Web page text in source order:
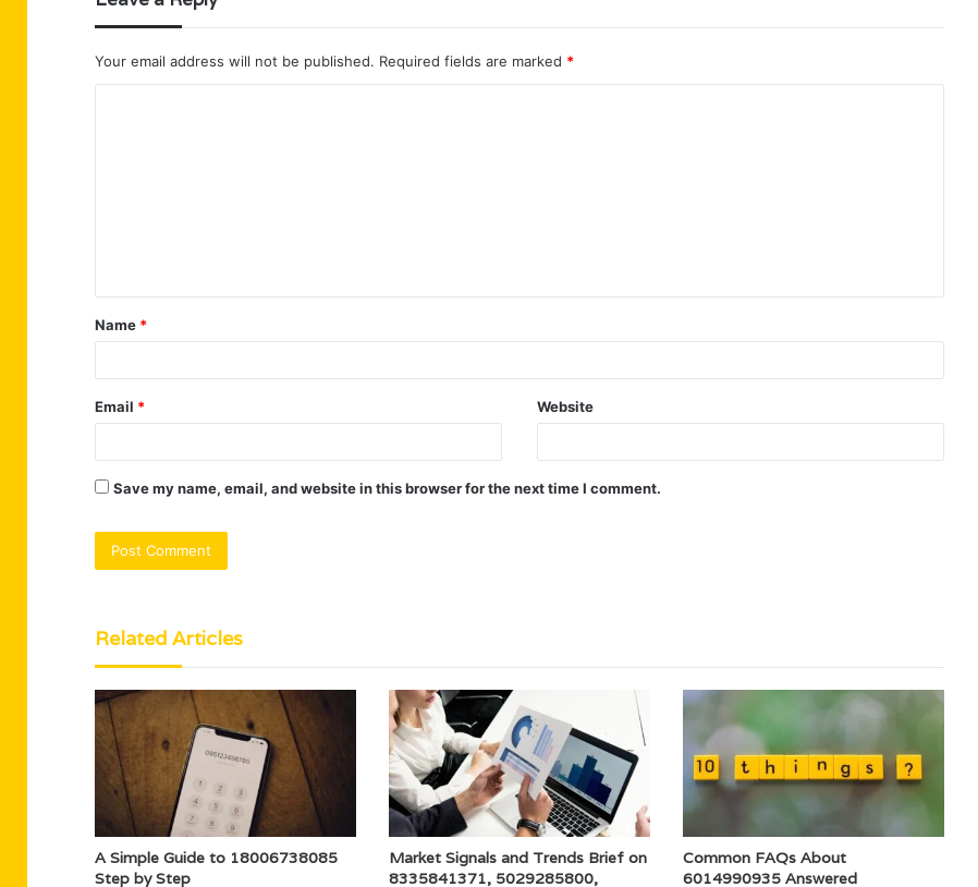
Your email address will not be published. Required fields are marked *
t
*
Name *
Email * Website
Save my name, email, and website in this browser for the next time I comment.
Related Articles
A Simple Guide to 18006738085
Step by Step
Market Signals and Trends Brief on
8335841371, 5029285800,
Common FAQs About
6014990935 Answered